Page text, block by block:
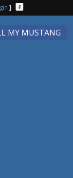
]
MY MUSTANG